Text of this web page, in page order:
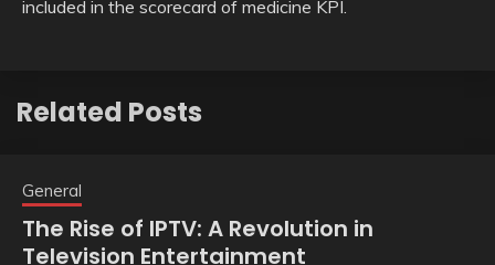
included in the scorecard of medicine KPI.
Related Posts
General
The Rise of IPTV: A Revolution in
Television Entertainment